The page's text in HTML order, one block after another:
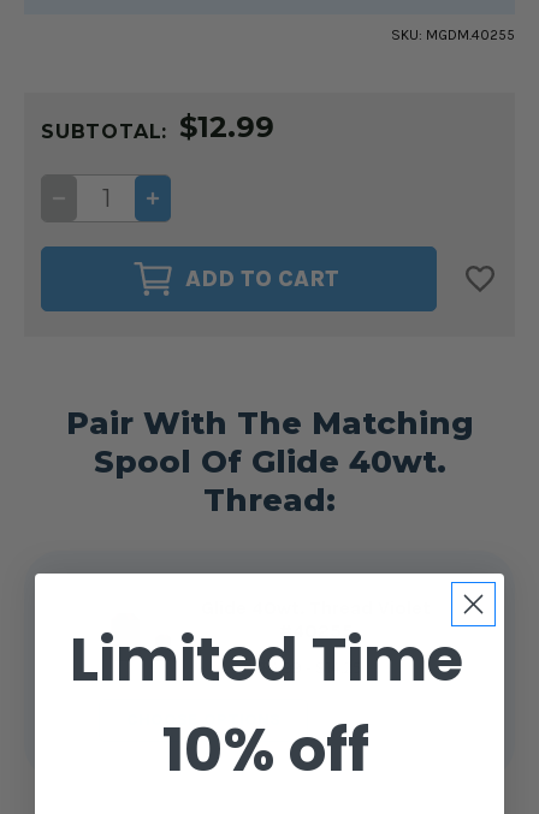
SKU: MGDM.40255
STOCK:
SUBTOTAL: $12.99
DECREASE
QUANTITY
OF
MAGNA-
DELIGHTS
BOBBIN
INCREASE
QUANTITY
OF
MAGNA-
GLIDE
DELIGHTS
40WT.
BOBBIN
ADD TO CART
Pair With The Matching
Spool Of Glide 40wt.
Thread:
#40255
$4.99 - $14.25
Limited Time
10% off